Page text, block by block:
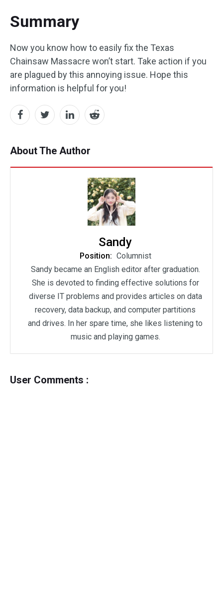
Summary
Now you know how to easily fix the Texas
Chainsaw Massacre won’t start. Take action if you
are plagued by this annoying issue. Hope this
information is helpful for you!
About The Author
Sandy
Position: Columnist
Sandy became an English editor after graduation.
She is devoted to finding effective solutions for
diverse IT problems and provides articles on data
recovery, data backup, and computer partitions
and drives. In her spare time, she likes listening to
music and playing games.
User Comments :